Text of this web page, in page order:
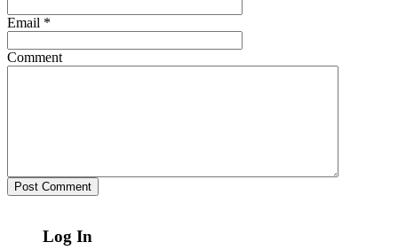
Email *
Comment
Log In